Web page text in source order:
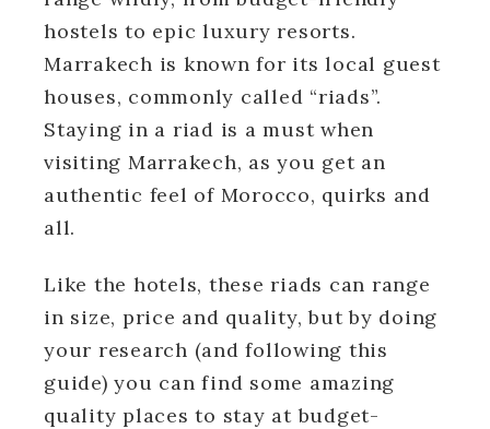
hostels to epic luxury resorts.
Marrakech is known for its local guest
houses, commonly called “riads”.
Staying in a riad is a must when
visiting Marrakech, as you get an
authentic feel of Morocco, quirks and
all.
Like the hotels, these riads can range
in size, price and quality, but by doing
your research (and following this
guide) you can find some amazing
quality places to stay at budget-